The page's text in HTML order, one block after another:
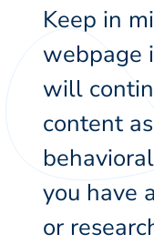
Keep in
webpage
will
content
you have
or